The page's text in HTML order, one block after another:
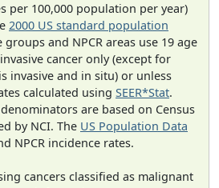
per 100,000 population per year)
2000 US standard population
groups and NPCR areas use 19 age
cancer only (except for
invasive and in situ) or unless
calculated using SEER*Stat.
are based on Census
by NCI. The US Population Data
NPCR incidence rates.
cancers classified as malignant